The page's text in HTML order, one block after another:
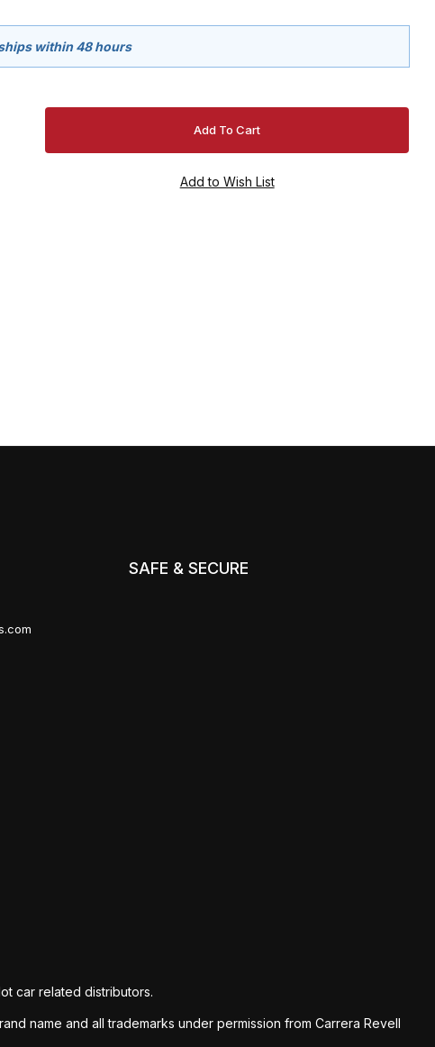
within 48 hours
SAFE & SECURE
car related distributors.
name and all trademarks under permission from Carrera Revell